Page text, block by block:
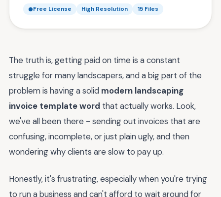
Free License High Resolution 15 Files
The truth is, getting paid on time is a constant
struggle for many landscapers, and a big part of the
problem is having a solid modern landscaping
invoice template word that actually works. Look,
we've all been there - sending out invoices that are
confusing, incomplete, or just plain ugly, and then
wondering why clients are slow to pay up.
Honestly, it's frustrating, especially when you're trying
to run a business and can't afford to wait around for